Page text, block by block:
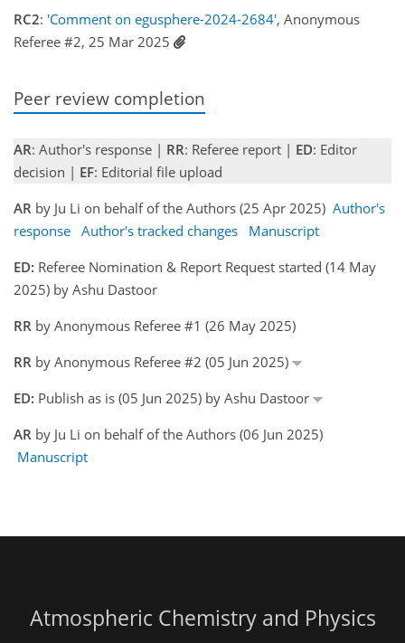
RC2: 'Comment on egusphere-2024-2684', Anonymous
Referee #2, 25 Mar 2025
Peer review completion
AR: Author's response | RR: Referee report | ED: Editor
decision | EF: Editorial file upload
AR by Ju Li on behalf of the Authors (25 Apr 2025) Author's
response Author's tracked changes
Manuscript
ED: Referee Nomination & Report Request started (14 May
2025) by Ashu Dastoor
RR by Anonymous Referee #1 (26 May 2025)
RR by Anonymous Referee #2 (05 Jun 2025)
ED: Publish as is (05 Jun 2025) by Ashu Dastoor
AR by Ju Li on behalf of the Authors (06 Jun 2025)
Manuscript
Atmospheric Chemistry and Physics